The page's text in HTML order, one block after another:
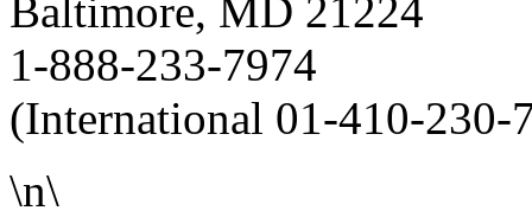
Baltimore, MD 21224
1-888-233-7974
(International 01-410-230-
\n\